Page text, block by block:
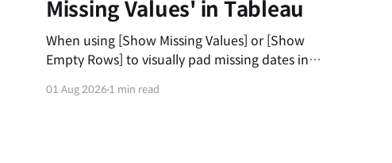
Missing Values' in Tableau
When using [Show Missing Values] or [Show
Empty Rows] to visually pad missing dates in
dates don't automatically fill from the 1st to the
01 Aug 20261 min read